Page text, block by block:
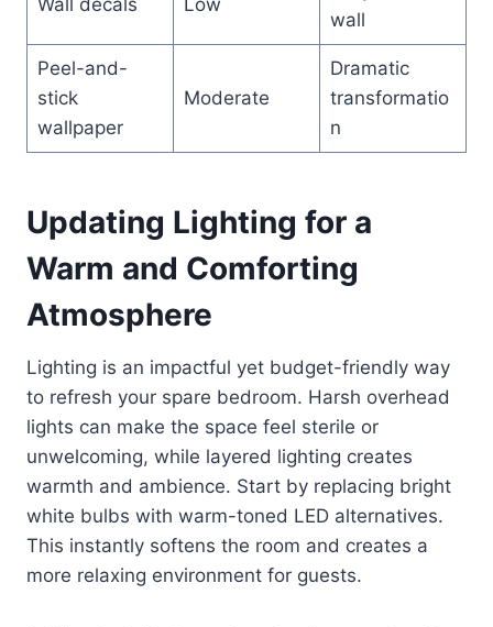
wall
Peel-and-
stick
wallpaper
Moderate
Dramatic
transformatio
n
Updating Lighting for a
Warm and Comforting
Atmosphere
Lighting is an impactful yet budget-friendly way
to refresh your spare bedroom. Harsh overhead
lights can make the space feel sterile or
unwelcoming, while layered lighting creates
warmth and ambience. Start by replacing bright
white bulbs with warm-toned LED alternatives.
This instantly softens the room and creates a
more relaxing environment for guests.